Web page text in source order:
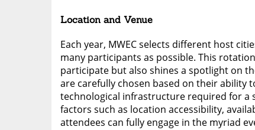
Location and Venue
Each year, MWEC selects different host
many participants as possible. This
participate but also shines a spotlight on
are carefully chosen based on their ability
technological infrastructure required for a
factors such as location accessibility,
attendees can fully engage in the myriad